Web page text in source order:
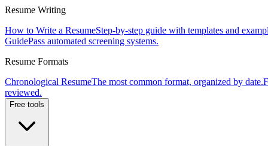
Resume Writing
How to Write a ResumeStep-by-step guide with templates and
GuidePass automated screening systems.
Resume Formats
Chronological ResumeThe most common format, organized by date.
reviewed.
Free tools